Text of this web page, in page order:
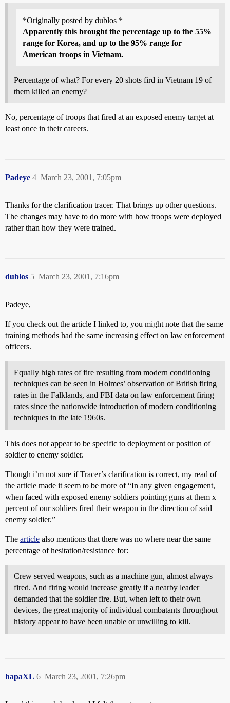
*Originally posted by dublos *
Apparently this brought the percentage up to the 55%
range for Korea, and up to the 95% range for
American troops in Vietnam.
Percentage of what? For every 20 shots fird in Vietnam 19 of
them killed an enemy?
No, percentage of troops that fired at an exposed enemy target at
least once in their careers.
Padeye March 23, 2001, 7:05pm
4
Thanks for the clarification tracer. That brings up other questions.
The changes may have to do more with how troops were deployed
rather than how they were trained.
dublos March 23, 2001, 7:16pm
5
Padeye,
If you check out the article I linked to, you might note that the same
training methods had the same increasing effect on law enforcement
officers.
Equally high rates of fire resulting from modern conditioning
techniques can be seen in Holmes’ observation of British firing
rates in the Falklands, and FBI data on law enforcement firing
rates since the nationwide introduction of modern conditioning
techniques in the late 1960s.
This does not appear to be specific to deployment or position of
soldier to enemy soldier.
Though i’m not sure if Tracer’s clarification is correct, my read of
the article made it seem to be more of “In any given engagement,
when faced with exposed enemy soldiers pointing guns at them x
percent of our soldiers fired their weapon in the direction of said
enemy soldier.”
The article also mentions that there was no where near the same
percentage of hesitation/resistance for:
Crew served weapons, such as a machine gun, almost always
fired. And firing would increase greatly if a nearby leader
demanded that the soldier fire. But, when left to their own
devices, the great majority of individual combatants throughout
history appear to have been unable or unwilling to kill.
hapaXL March 23, 2001, 7:26pm
6